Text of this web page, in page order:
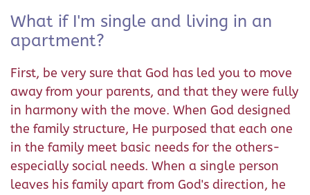
What if I'm single and living in an
apartment?
First, be very sure that God has led you to move
away from your parents, and that they were fully
in harmony with the move. When God designed
the family structure, He purposed that each one
in the family meet basic needs for the others-
especially social needs. When a single person
leaves his family apart from God's direction, he